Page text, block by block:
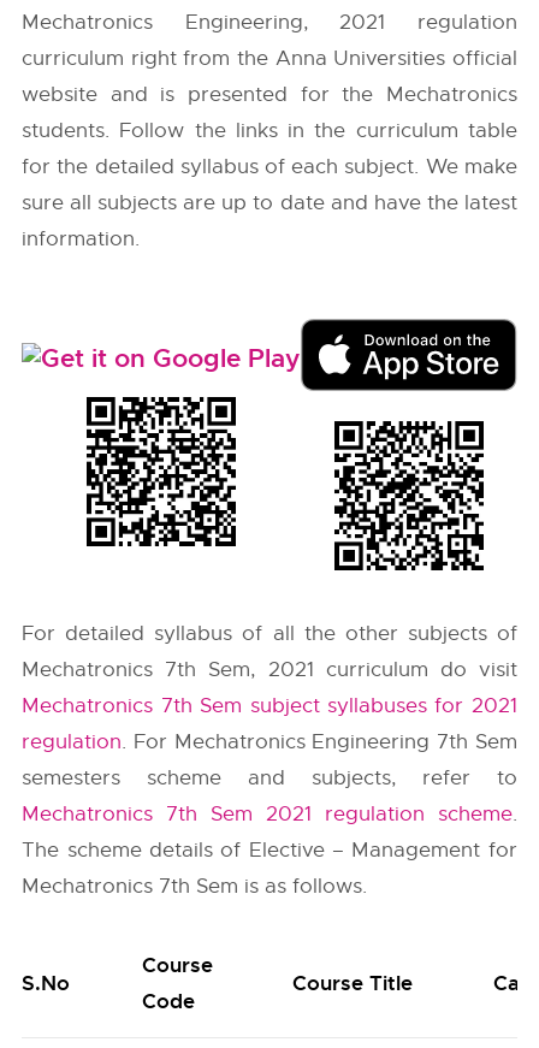
Mechatronics Engineering, 2021 regulation
curriculum right from the Anna Universities official
website and is presented for the Mechatronics
students. Follow the links in the curriculum table
for the detailed syllabus of each subject. We make
sure all subjects are up to date and have the latest
information.
For detailed syllabus of all the other subjects of
Mechatronics 7th Sem, 2021 curriculum do visit
Mechatronics 7th Sem subject syllabuses for 2021
regulation. For Mechatronics Engineering 7th Sem
semesters scheme and subjects, refer to
Mechatronics 7th Sem 2021 regulation scheme.
The scheme details of Elective – Management for
Mechatronics 7th Sem is as follows.
S.No
Course
Code
Course Title